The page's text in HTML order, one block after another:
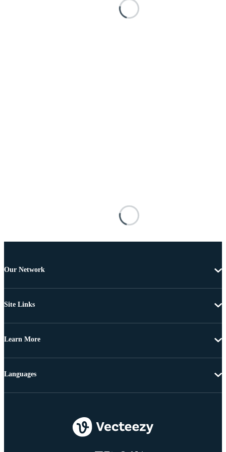
Our Network
Site Links
Learn More
Languages